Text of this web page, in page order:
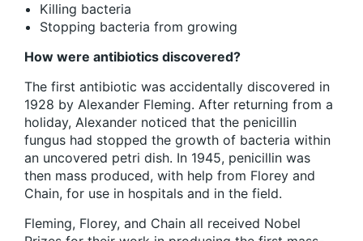
Killing bacteria
Stopping bacteria from growing
How were antibiotics discovered?
The first antibiotic was accidentally discovered in
1928 by Alexander Fleming. After returning from a
holiday, Alexander noticed that the penicillin
fungus had stopped the growth of bacteria within
an uncovered petri dish. In 1945, penicillin was
then mass produced, with help from Florey and
Chain, for use in hospitals and in the field.
Fleming, Florey, and Chain all received Nobel